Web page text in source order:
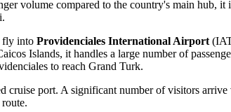
volume compared to the country's main hub,
fly into Providenciales International Airport
Islands, it handles a large number of
to reach Grand Turk.
cruise port. A significant number of visitors